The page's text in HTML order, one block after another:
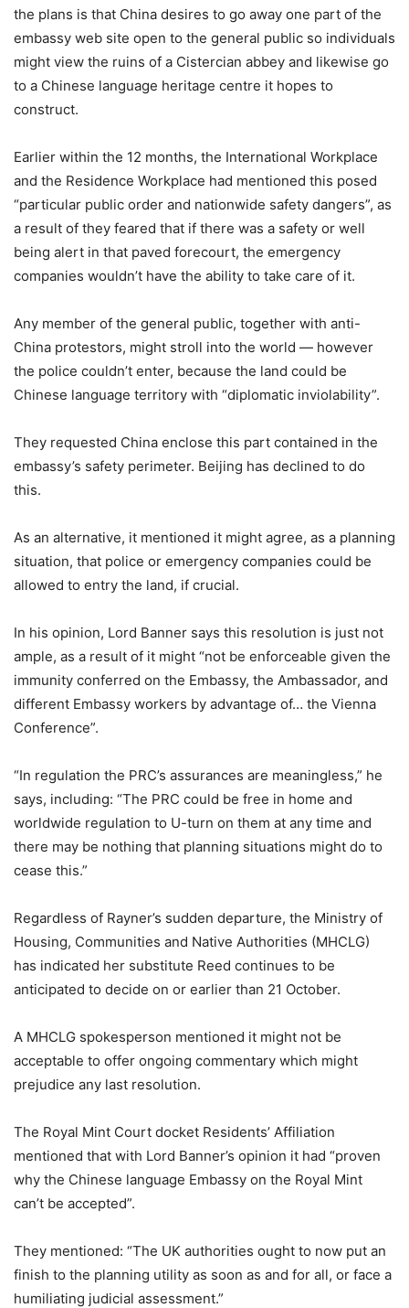
the plans is that China desires to go away one part of the
embassy web site open to the general public so individuals
might view the ruins of a Cistercian abbey and likewise go
to a Chinese language heritage centre it hopes to
construct.
Earlier within the 12 months, the International Workplace
and the Residence Workplace had mentioned this posed
“particular public order and nationwide safety dangers”, as
a result of they feared that if there was a safety or well
being alert in that paved forecourt, the emergency
companies wouldn’t have the ability to take care of it.
Any member of the general public, together with anti-
China protestors, might stroll into the world — however
the police couldn’t enter, because the land could be
Chinese language territory with “diplomatic inviolability”.
They requested China enclose this part contained in the
embassy’s safety perimeter. Beijing has declined to do
this.
As an alternative, it mentioned it might agree, as a planning
situation, that police or emergency companies could be
allowed to entry the land, if crucial.
In his opinion, Lord Banner says this resolution is just not
ample, as a result of it might “not be enforceable given the
immunity conferred on the Embassy, the Ambassador, and
different Embassy workers by advantage of… the Vienna
Conference”.
“In regulation the PRC’s assurances are meaningless,” he
says, including: “The PRC could be free in home and
worldwide regulation to U-turn on them at any time and
there may be nothing that planning situations might do to
cease this.”
Regardless of Rayner’s sudden departure, the Ministry of
Housing, Communities and Native Authorities (MHCLG)
has indicated her substitute Reed continues to be
anticipated to decide on or earlier than 21 October.
A MHCLG spokesperson mentioned it might not be
acceptable to offer ongoing commentary which might
prejudice any last resolution.
The Royal Mint Court docket Residents’ Affiliation
mentioned that with Lord Banner’s opinion it had “proven
why the Chinese language Embassy on the Royal Mint
can’t be accepted”.
They mentioned: “The UK authorities ought to now put an
finish to the planning utility as soon as and for all, or face a
humiliating judicial assessment.”